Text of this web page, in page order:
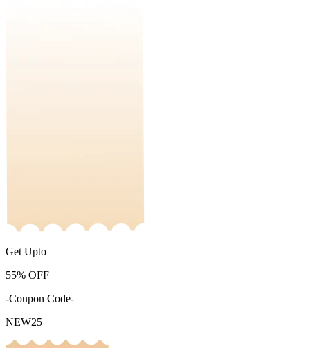
Get Upto
55% OFF
-Coupon Code-
NEW25